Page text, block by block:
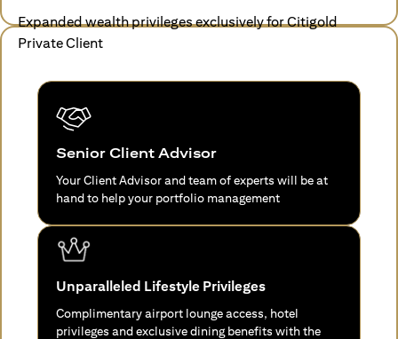
Expanded wealth privileges exclusively for Citigold
Private Client
Senior Client Advisor
Your Client Advisor and team of experts will be at
hand to help your portfolio management
Unparalleled Lifestyle Privileges
Complimentary airport lounge access, hotel
privileges and exclusive dining benefits with the